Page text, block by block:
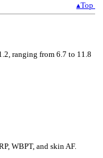
▴Top
ranging from 6.7 to 11.8
WBPT, and skin AF.